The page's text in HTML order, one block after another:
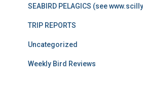
SEABIRD PELAGICS (see
TRIP REPORTS
Uncategorized
Weekly Bird Reviews